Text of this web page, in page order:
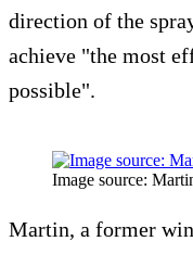
direction of the
achieve "the most
possible".
Image source:
Martin, a former